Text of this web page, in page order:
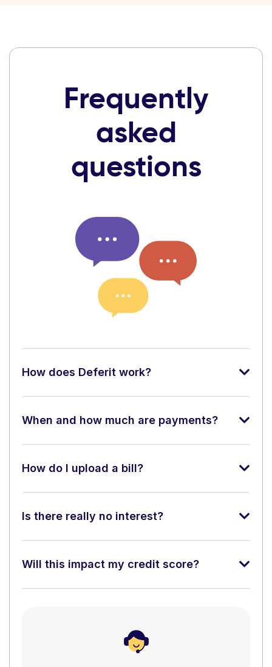
Frequently
asked
questions
How does Deferit work?
When and how much are payments?
How do I upload a bill?
Is there really no interest?
Will this impact my credit score?